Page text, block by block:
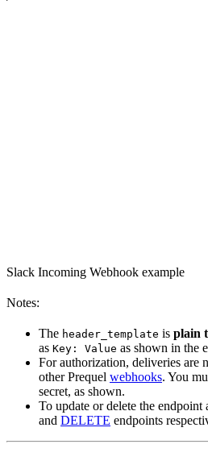
Slack Incoming Webhook example
Notes:
The header_template is plain
as Key: Value as shown in the
For authorization, deliveries are
other Prequel webhooks. You
secret, as shown.
To update or delete the endpoint
and DELETE endpoints